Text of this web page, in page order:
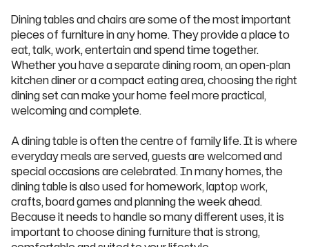
Dining tables and chairs are some of the most important
pieces of furniture in any home. They provide a place to
eat, talk, work, entertain and spend time together.
Whether you have a separate dining room, an open-plan
kitchen diner or a compact eating area, choosing the right
dining set can make your home feel more practical,
welcoming and complete.
A dining table is often the centre of family life. It is where
everyday meals are served, guests are welcomed and
special occasions are celebrated. In many homes, the
dining table is also used for homework, laptop work,
crafts, board games and planning the week ahead.
Because it needs to handle so many different uses, it is
important to choose dining furniture that is strong,